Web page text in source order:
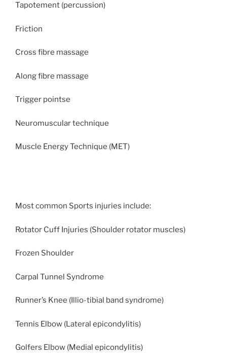
Tapotement (percussion)
Friction
Cross fibre massage
Along fibre massage
Trigger pointse
Neuromuscular technique
Muscle Energy Technique (MET)
Most common Sports injuries include:
Rotator Cuff Injuries (Shoulder rotator muscles)
Frozen Shoulder
Carpal Tunnel Syndrome
Runner’s Knee (Illio-tibial band syndrome)
Tennis Elbow (Lateral epicondylitis)
Golfers Elbow (Medial epicondylitis)